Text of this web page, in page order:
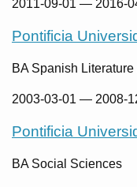
2011-09-01 — 2016-
Pontificia
BA Spanish
2003-03-01 — 2008-
Pontificia
BA Social Sciences